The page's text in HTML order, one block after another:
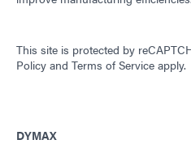
This site is protected by
Policy and Terms of Service apply.
DYMAX